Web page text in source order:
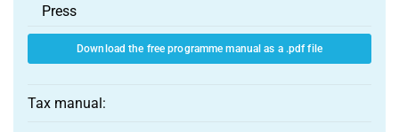
Press
Download the free programme manual as a .pdf file
Tax manual: